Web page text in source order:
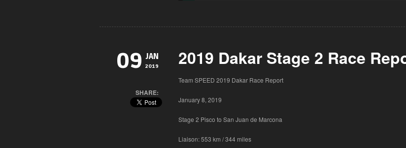
09 JAN
2019
SHARE:
2019 Dakar Stage 2 Race
Team SPEED 2019 Dakar Race Report
January 8, 2019
Stage 2 Pisco to San Juan de Marcona
Liaison: 553 km / 344 miles